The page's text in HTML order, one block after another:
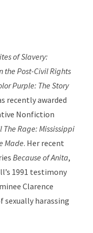
of Slavery:
the Post-Civil Rights
Purple: The Story
recently awarded
Nonfiction
The Rage: Mississippi
Made. Her recent
Because of Anita,
1991 testimony
Clarence
sexually harassing